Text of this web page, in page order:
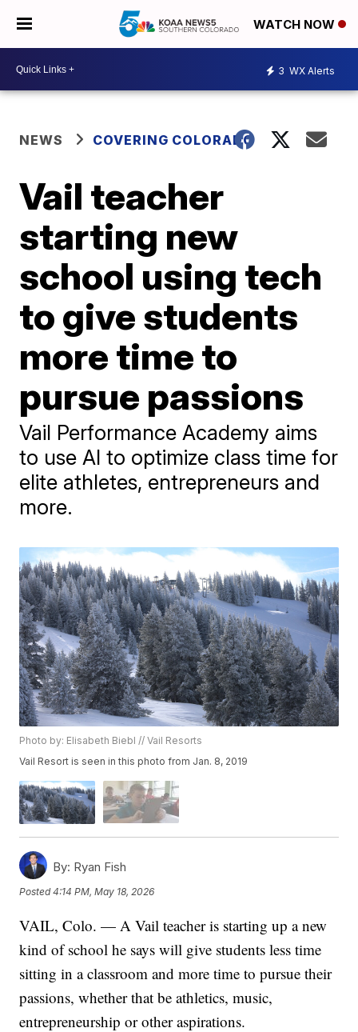
WATCH NOW
3 WX Alerts
NEWS COVERING COLORADO
Vail teacher
starting new
school using tech
to give students
more time to
pursue passions
Vail Performance Academy aims
to use AI to optimize class time for
elite athletes, entrepreneurs and
more.
Photo by: Elisabeth Biebl // Vail Resorts
Vail Resort is seen in this photo from Jan. 8, 2019
By: Ryan Fish
Posted4:14 PM, May 18, 2026
VAIL, Colo. — A Vail teacher is starting up a new
kind of school he says will give students less time
sitting in a classroom and more time to pursue their
passions, whether that be athletics, music,
entrepreneurship or other aspirations.